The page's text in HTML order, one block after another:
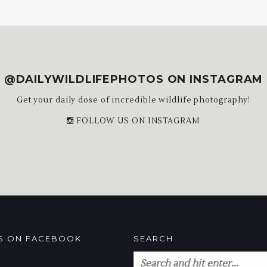
@DAILYWILDLIFEPHOTOS ON INSTAGRAM
Get your daily dose of incredible wildlife photography!
FOLLOW US ON INSTAGRAM
ON FACEBOOK SEARCH